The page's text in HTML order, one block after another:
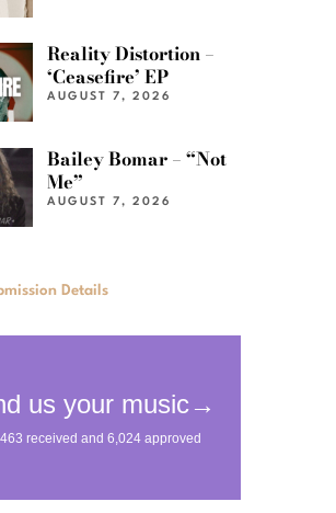
Reality Distortion –
‘Ceasefire’ EP
AUGUST 7, 2026
Bailey Bomar – “Not
Me”
AUGUST 7, 2026
Details